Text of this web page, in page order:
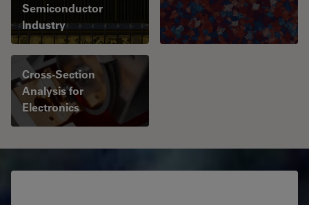
Semiconductor
Industry
Cross-Section
Analysis for
Electronics